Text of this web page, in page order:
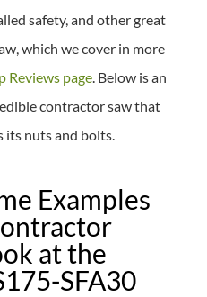
safety, and other great
which we cover in more
Reviews page. Below is an
contractor saw that
its nuts and bolts.
Examples
at the
SFA30